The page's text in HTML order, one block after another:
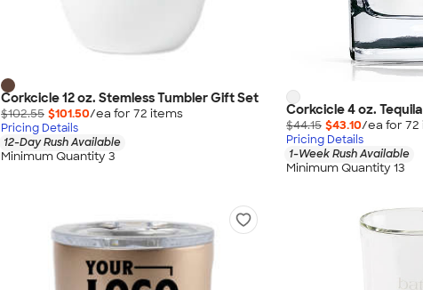
Corkcicle 12 oz. Stemless Tumbler Gift Set
$102.55 $101.50/ea for 72 items
Pricing Details
12-Day Rush Available
Minimum Quantity 3
Corkcicle 4 oz.
$44.15 $43.10/ea for 72
Pricing Details
1-Week Rush Available
Minimum Quantity 13